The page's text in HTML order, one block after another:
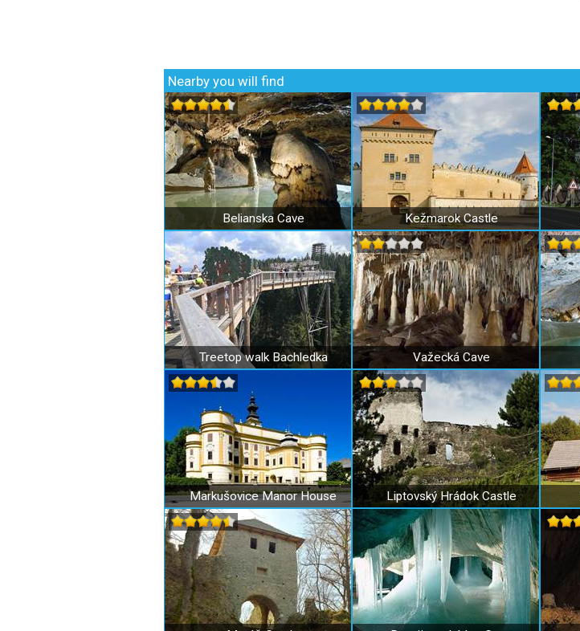
Nearby you will find
Belianska Cave Kežmarok Castle
Treetop walk Bachledka Važecká Cave
Markušovice Manor House Liptovský Hrádok Castle